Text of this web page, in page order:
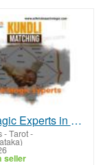
Black Magic Experts in Bidar
- Tarot-
seller